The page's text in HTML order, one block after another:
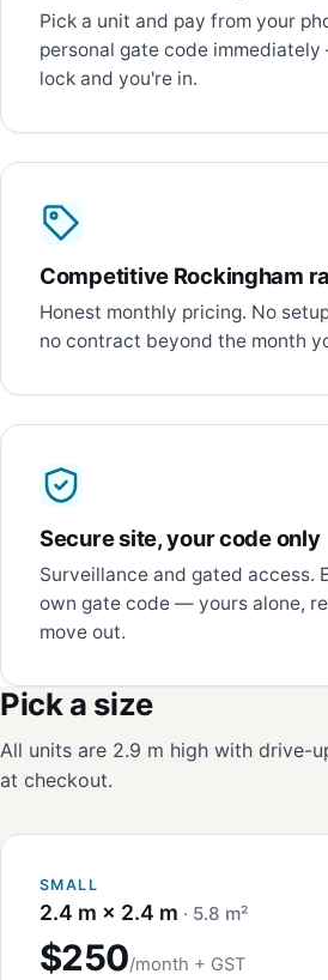
Pick a unit and pay from your
personal gate code
lock and you're in.
Competitive Rockingham
Honest monthly pricing. No
no contract beyond the month
Secure site, your code only
Surveillance and gated access.
own gate code — yours alone,
move out.
Pick a size
All units are 2.9 m high with drive-
at checkout.
SMALL
2.4 m × 2.4 m · 5.8 m²
$250/month + GST